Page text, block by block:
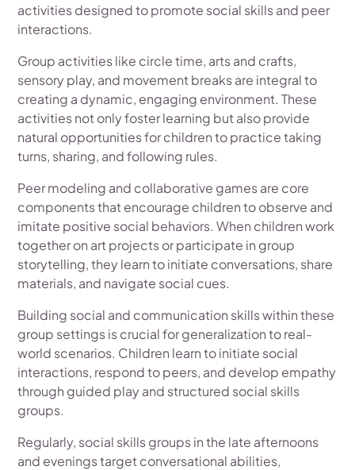
activities designed to promote social skills and peer
interactions.
Group activities like circle time, arts and crafts,
sensory play, and movement breaks are integral to
creating a dynamic, engaging environment. These
activities not only foster learning but also provide
natural opportunities for children to practice taking
turns, sharing, and following rules.
Peer modeling and collaborative games are core
components that encourage children to observe and
imitate positive social behaviors. When children work
together on art projects or participate in group
storytelling, they learn to initiate conversations, share
materials, and navigate social cues.
Building social and communication skills within these
group settings is crucial for generalization to real-
world scenarios. Children learn to initiate social
interactions, respond to peers, and develop empathy
through guided play and structured social skills
groups.
Regularly, social skills groups in the late afternoons
and evenings target conversational abilities,